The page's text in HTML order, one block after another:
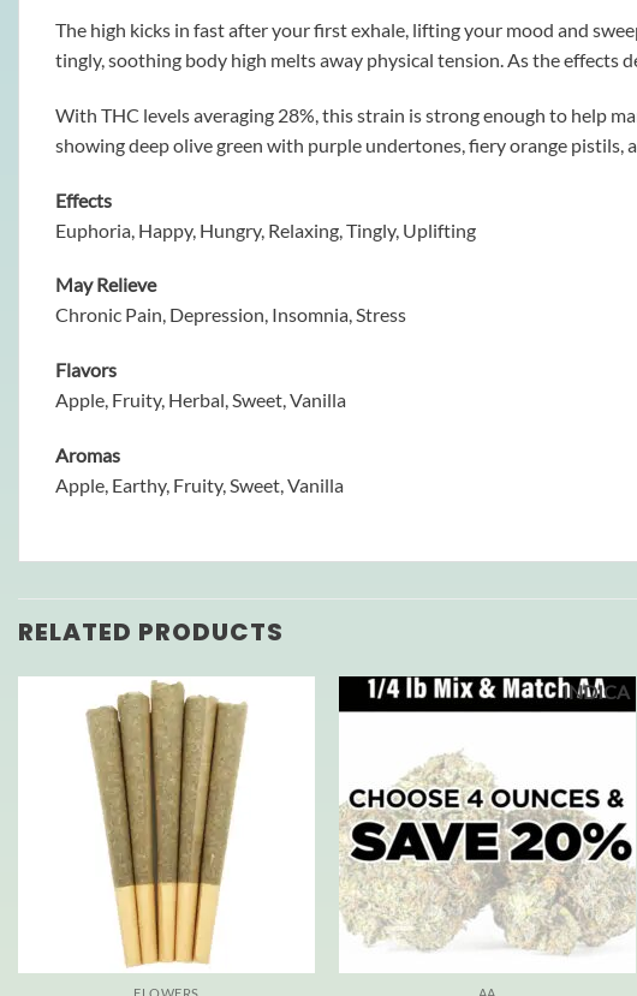
The high kicks in fast after your first exhale, lifting your mood and
tingly, soothing body high melts away physical tension. As the effects
With THC levels averaging 28%, this strain is strong enough to help
showing deep olive green with purple undertones, fiery orange pistils,
Effects
Euphoria, Happy, Hungry, Relaxing, Tingly, Uplifting
May Relieve
Chronic Pain, Depression, Insomnia, Stress
Flavors
Apple, Fruity, Herbal, Sweet, Vanilla
Aromas
Apple, Earthy, Fruity, Sweet, Vanilla
RELATED PRODUCTS
INDICA